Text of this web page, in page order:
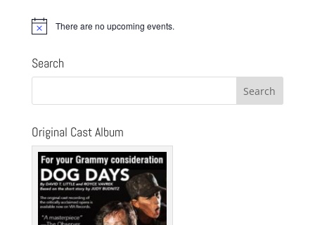
Notice There are no upcoming events.
Search
Original Cast Album